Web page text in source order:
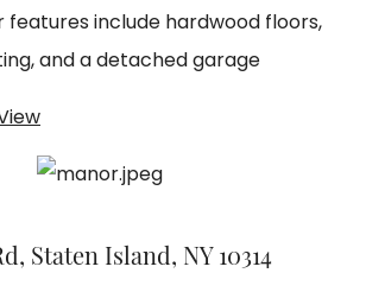
features include hardwood floors,
and a detached garage
Staten Island, NY 10314